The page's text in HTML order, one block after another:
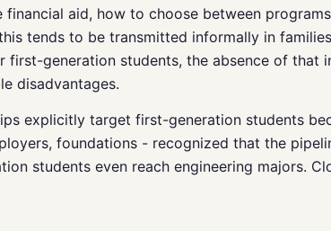
aid, how to choose between
tends to be transmitted informally in
first-generation students, the absence of that
disadvantages.
explicitly target first-generation students
foundations - recognized that the
students even reach engineering majors.